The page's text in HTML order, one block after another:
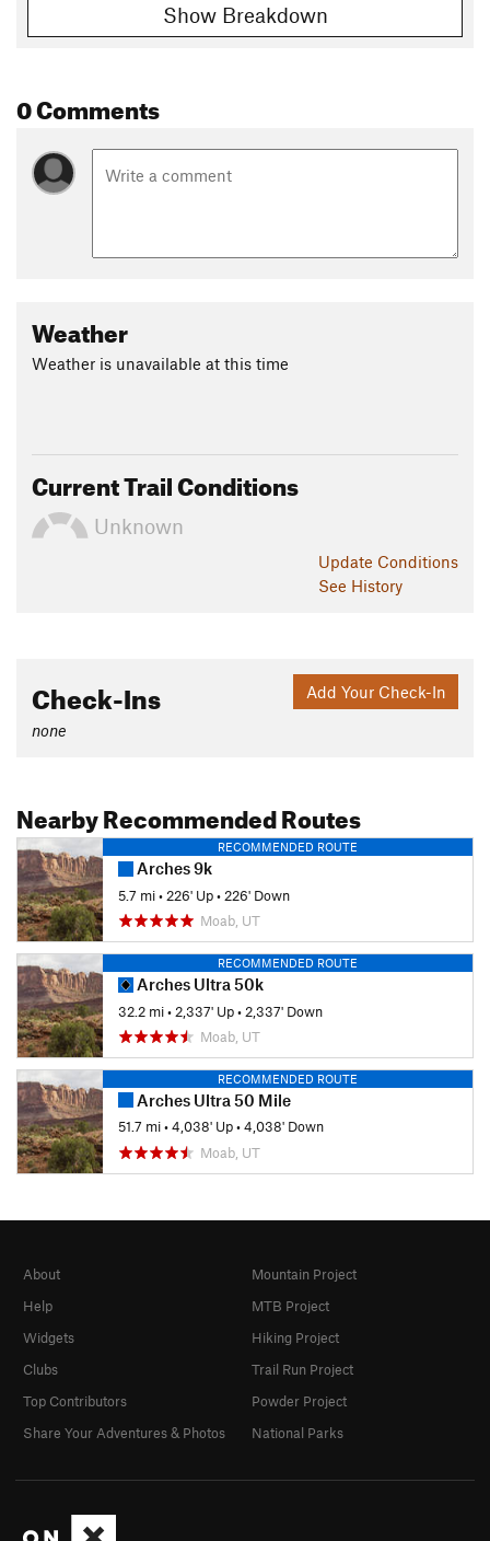
Show Breakdown
0 Comments
Weather
Weather is unavailable at this time
Current Trail Conditions
Unknown
Update Conditions
See History
Add Your Check-In
Check-Ins
none
Nearby Recommended Routes
RECOMMENDED ROUTE
Arches 9k
5.7 mi• 226' Up• 226' Down
Moab, UT
RECOMMENDED ROUTE
Arches Ultra 50k
32.2 mi• 2,337' Up• 2,337' Down
Moab, UT
RECOMMENDED ROUTE
Arches Ultra 50 Mile
51.7 mi•4,038' Up•4,038' Down
Moab, UT
About
Help
Widgets
Clubs
Top Contributors
Share Your Adventures & Photos
Mountain Project
MTB Project
Hiking Project
Trail Run Project
Powder Project
National Parks